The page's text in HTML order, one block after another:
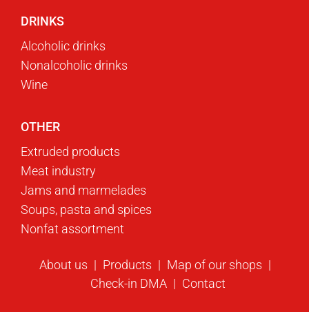
DRINKS
Alcoholic drinks
Nonalcoholic drinks
Wine
OTHER
Extruded products
Meat industry
Jams and marmelades
Soups, pasta and spices
Nonfat assortment
About us Products
Map of our shops
Check-in DMA
Contact